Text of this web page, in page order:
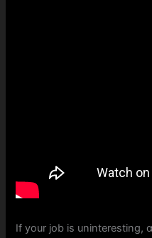
If your job is uninteresting,